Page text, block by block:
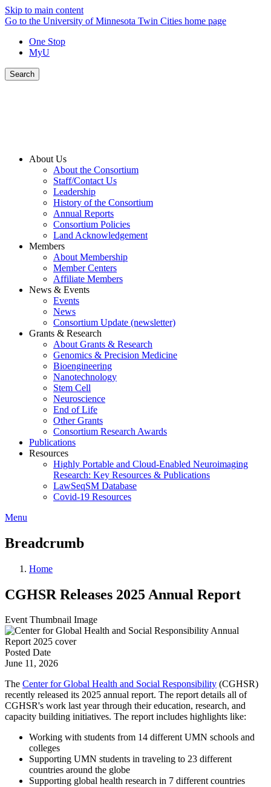
Skip to main content
Go to the University of Minnesota Twin Cities home page
One Stop
MyU
Search
About Us
About the Consortium
Staff/Contact Us
Leadership
History of the Consortium
Annual Reports
Consortium Policies
Land Acknowledgement
Members
About Membership
Member Centers
Affiliate Members
News & Events
Events
News
Consortium Update (newsletter)
Grants & Research
About Grants & Research
Genomics & Precision Medicine
Bioengineering
Nanotechnology
Stem Cell
Neuroscience
End of Life
Other Grants
Consortium Research Awards
Publications
Resources
Highly Portable and Cloud-Enabled Neuroimaging
Research: Key Resources & Publications
LawSeqSM Database
Covid-19 Resources
Menu
Breadcrumb
Home
CGHSR Releases 2025 Annual Report
Event Thumbnail Image
Posted Date
June 11, 2026
The Center for Global Health and Social Responsibility (CGHSR)
recently released its 2025 annual report. The report details all of
CGHSR's work last year through their education, research, and
capacity building initiatives. The report includes highlights like:
Working with students from 14 different UMN schools and
colleges
Supporting UMN students in traveling to 23 different
countries around the globe
Supporting global health research in 7 different countries